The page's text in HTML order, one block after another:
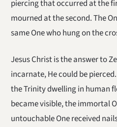
piercing that occurred at the
mourned at the second. The
same One who hung on the
Jesus Christ is the answer to
incarnate, He could be
the Trinity dwelling in human
became visible, the immortal
untouchable One received